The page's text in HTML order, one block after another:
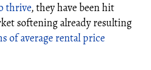
thrive, they have been hit
softening already resulting
of average rental price